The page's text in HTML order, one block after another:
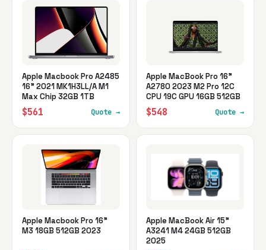
Apple Macbook Pro A2485
16" 2021 MK1H3LL/A M1
Max Chip 32GB 1TB
$561 Quote →
Apple MacBook Pro 16"
A2780 2023 M2 Pro 12C
CPU 19C GPU 16GB 512GB
$548 Quote →
Apple Macbook Pro 16"
M3 18GB 512GB 2023
Apple MacBook Air 15"
A3241 M4 24GB 512GB
2025